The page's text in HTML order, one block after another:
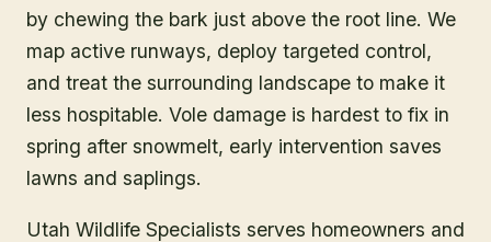
by chewing the bark just above the root line. We
map active runways, deploy targeted control,
and treat the surrounding landscape to make it
less hospitable. Vole damage is hardest to fix in
spring after snowmelt, early intervention saves
lawns and saplings.
Utah Wildlife Specialists serves homeowners and